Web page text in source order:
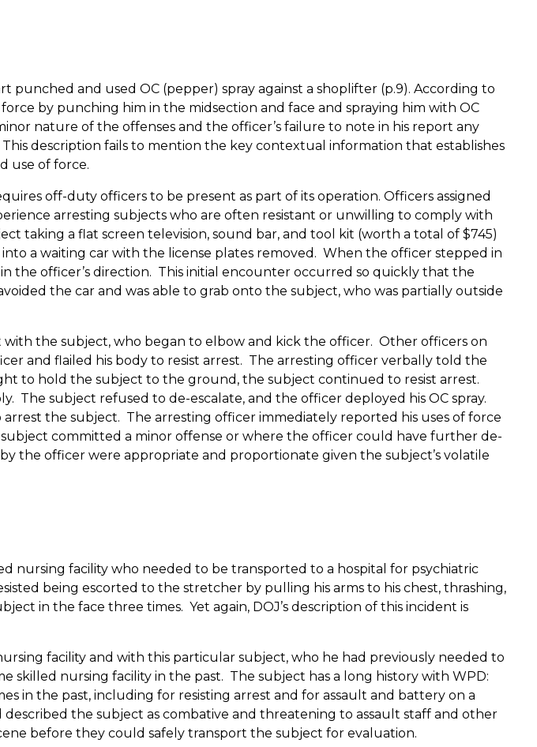
punched and used OC (pepper) spray against a shoplifter (p.9). According to
by punching him in the midsection and face and spraying him with OC
nature of the offenses and the officer’s failure to note in his report any
This description fails to mention the key contextual information that establishes
use of force.
off-duty officers to be present as part of its operation. Officers assigned
arresting subjects who are often resistant or unwilling to comply with
taking a flat screen television, sound bar, and tool kit (worth a total of $745)
a waiting car with the license plates removed. When the officer stepped in
the officer’s direction. This initial encounter occurred so quickly that the
the car and was able to grab onto the subject, who was partially outside
the subject, who began to elbow and kick the officer. Other officers on
and flailed his body to resist arrest. The arresting officer verbally told the
to hold the subject to the ground, the subject continued to resist arrest.
The subject refused to de-escalate, and the officer deployed his OC spray.
arrest the subject. The arresting officer immediately reported his uses of force
subject committed a minor offense or where the officer could have further de-
the officer were appropriate and proportionate given the subject’s volatile
nursing facility who needed to be transported to a hospital for psychiatric
being escorted to the stretcher by pulling his arms to his chest, thrashing,
in the face three times. Yet again, DOJ’s description of this incident is
facility and with this particular subject, who he had previously needed to
skilled nursing facility in the past. The subject has a long history with WPD:
in the past, including for resisting arrest and for assault and battery on a
the subject as combative and threatening to assault staff and other
before they could safely transport the subject for evaluation.